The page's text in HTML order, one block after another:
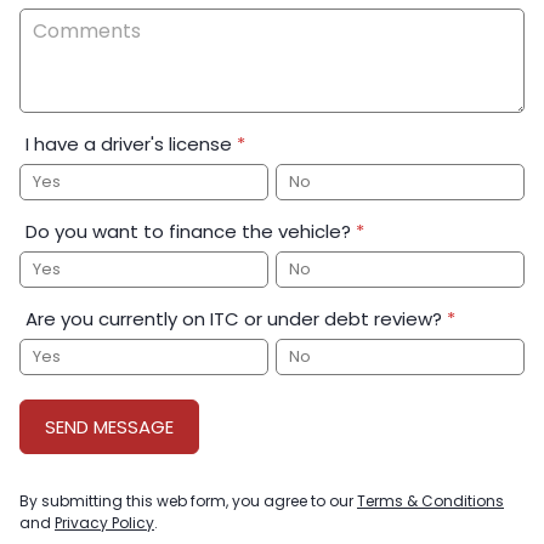
I have a driver's license *
Yes No
Do you want to finance the vehicle? *
Yes No
Are you currently on ITC or under debt review? *
Yes No
SEND MESSAGE
By submitting this web form, you agree to ourTerms & Conditions
and Privacy Policy.